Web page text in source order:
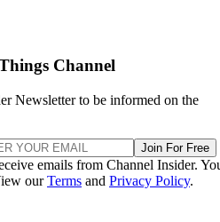
Channel
Newsletter to be informed on the
Join For Free
emails from Channel Insider.
ourTerms and Privacy Policy.